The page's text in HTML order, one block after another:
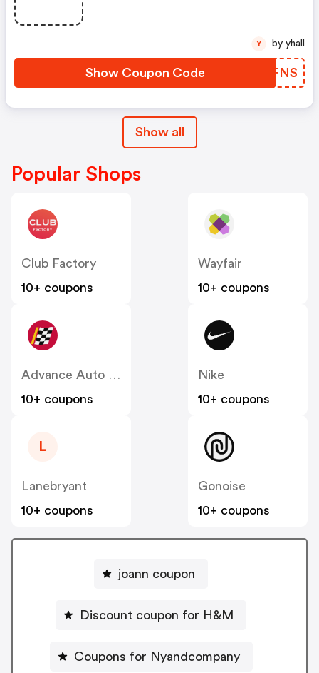
Show Coupon Code SSVFNS
Y by yhall
Show all
Popular Shops
Club Factory
10+ coupons
Wayfair
10+ coupons
Advance Auto Parts
10+ coupons
Nike
10+ coupons
L
Lanebryant
10+ coupons
Gonoise
10+ coupons
joann coupon
Discount coupon for H&M
Coupons for Nyandcompany